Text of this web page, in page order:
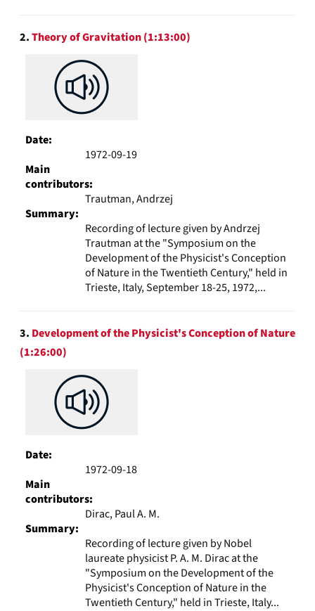
2.Theory of Gravitation (1:13:00)
Date:
1972-09-19
Main
contributors:
Trautman, Andrzej
Summary:
Recording of lecture given by Andrzej
Trautman at the "Symposium on the
Development of the Physicist's Conception
of Nature in the Twentieth Century," held in
Trieste, Italy, September 18-25, 1972,...
3. Development of the Physicist's Conception of Nature
(1:26:00)
Date:
1972-09-18
Main
contributors:
Dirac, Paul A. M.
Summary:
Recording of lecture given by Nobel
laureate physicist P. A. M. Dirac at the
"Symposium on the Development of the
Physicist's Conception of Nature in the
Twentieth Century," held in Trieste, Italy...